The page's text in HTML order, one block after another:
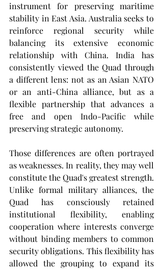
instrument for preserving maritime
stability in East Asia. Australia seeks to
reinforce regional security while
balancing its extensive economic
relationship with China. India has
consistently viewed the Quad through
a different lens: not as an Asian NATO
or an anti-China alliance, but as a
flexible partnership that advances a
free and open Indo-Pacific while
preserving strategic autonomy.
Those differences are often portrayed
as weaknesses. In reality, they may well
constitute the Quad's greatest strength.
Unlike formal military alliances, the
Quad has consciously retained
institutional flexibility, enabling
cooperation where interests converge
without binding members to common
security obligations. This flexibility has
allowed the grouping to expand its